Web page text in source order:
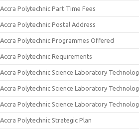
Accra Polytechnic Part Time Fees
Accra Polytechnic Postal Address
Accra Polytechnic Programmes Offered
Accra Polytechnic Requirements
Accra Polytechnic Science Laboratory
Accra Polytechnic Science Laboratory
Accra Polytechnic Science Laboratory
Accra Polytechnic Strategic Plan